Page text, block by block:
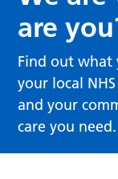
are
Find out what
your local
and your
care you need.